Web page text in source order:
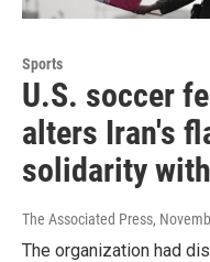
Sports
U.S. soccer
alters Iran's
solidarity
The Associated Press,
The organization had